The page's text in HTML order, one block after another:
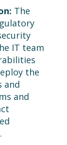
The
IT team
the
and
and